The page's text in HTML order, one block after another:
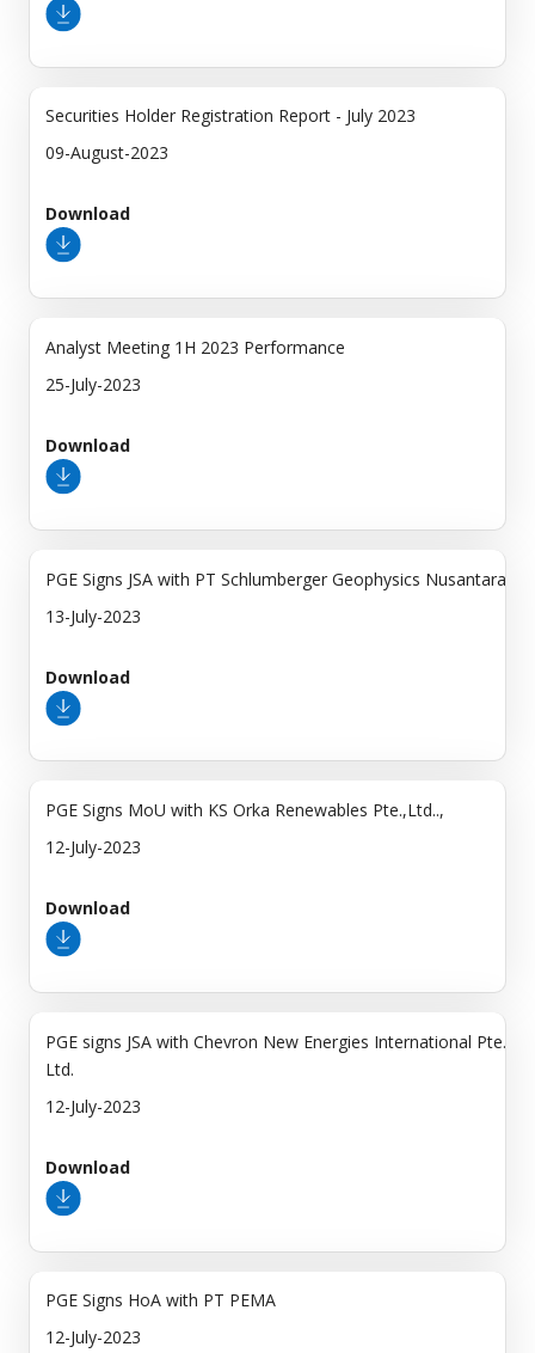
Securities Holder Registration Report - July 2023
09-August-2023
Download
Analyst Meeting 1H 2023 Performance
25-July-2023
Download
PGE Signs JSA with PT Schlumberger Geophysics Nusantara
13-July-2023
Download
PGE Signs MoU with KS Orka Renewables Pte.,Ltd..,
12-July-2023
Download
PGE signs JSA with Chevron New Energies International Pte.
Ltd.
12-July-2023
Download
PGE Signs HoA with PT PEMA
12-July-2023